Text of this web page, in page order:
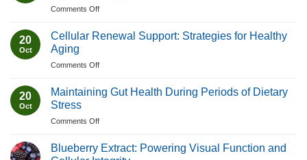
Comments Offon
Synergy
Carnitine
Lipoic
Metabolism
20
Oct
Cellular Renewal Support: Strategies for Healthy
Aging
Comments Offon
Renewal
Support:
for
Aging
20
Oct
Maintaining Gut Health During Periods of Dietary
Stress
Comments Offon
Gut
Blueberry Extract: Powering Visual Function and